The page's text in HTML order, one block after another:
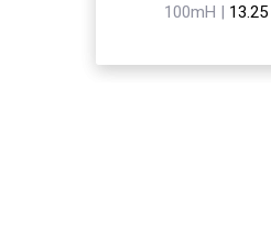
100mH | 13.25